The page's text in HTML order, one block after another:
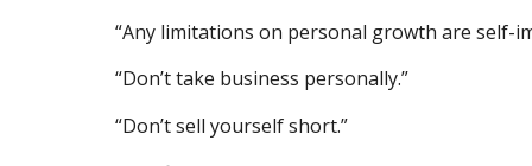
“Any limitations on personal growth are self-
“Don’t take business personally.”
“Don’t sell yourself short.”